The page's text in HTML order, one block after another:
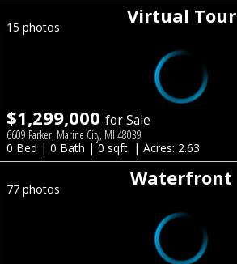
Virtual Tour
15 photos
$1,299,000 for Sale
6609 Parker, Marine City, MI 48039
0 Bed | 0 Bath | 0 sqft. | Acres: 2.63
Waterfront
77 photos